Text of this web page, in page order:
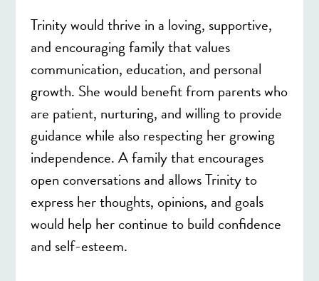
Trinity would thrive in a loving, supportive,
and encouraging family that values
communication, education, and personal
growth. She would benefit from parents who
are patient, nurturing, and willing to provide
guidance while also respecting her growing
independence. A family that encourages
open conversations and allows Trinity to
express her thoughts, opinions, and goals
would help her continue to build confidence
and self-esteem.